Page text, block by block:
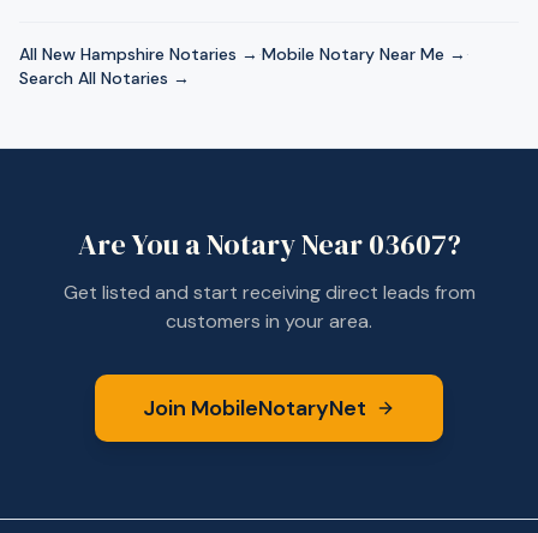
All New Hampshire Notaries → ·Mobile Notary Near Me → ·
Search All Notaries →
Are You a Notary Near03607?
Get listed and start receiving direct leads from
customers in your area.
Join MobileNotaryNet